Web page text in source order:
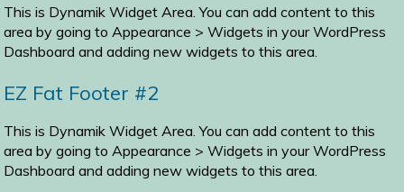
This is Dynamik Widget Area. You can add content to this
area by going toAppearance > Widgets in your WordPress
Dashboard and adding new widgets to this area.
EZ Fat Footer #2
This is Dynamik Widget Area. You can add content to this
area by going toAppearance > Widgets in your WordPress
Dashboard and adding new widgets to this area.